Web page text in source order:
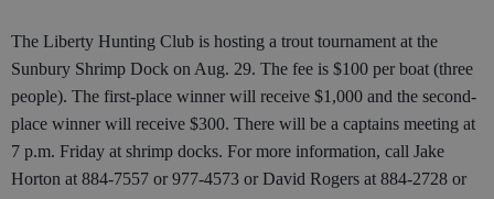
The Liberty Hunting Club is hosting a trout tournament at the
Sunbury Shrimp Dock on Aug. 29. The fee is $100 per boat (three
people). The first-place winner will receive $1,000 and the second-
place winner will receive $300. There will be a captains meeting at
7 p.m. Friday at shrimp docks. For more information, call Jake
Horton at 884-7557 or 977-4573 or David Rogers at 884-2728 or